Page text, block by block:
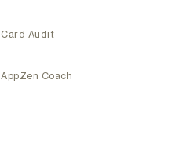
Card Audit
AppZen Coach